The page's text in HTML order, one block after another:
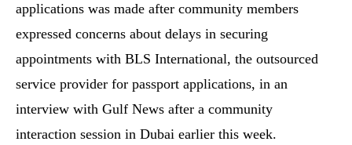
applications was made after community members
expressed concerns about delays in securing
appointments with BLS International, the outsourced
service provider for passport applications, in an
interview with Gulf News after a community
interaction session in Dubai earlier this week.